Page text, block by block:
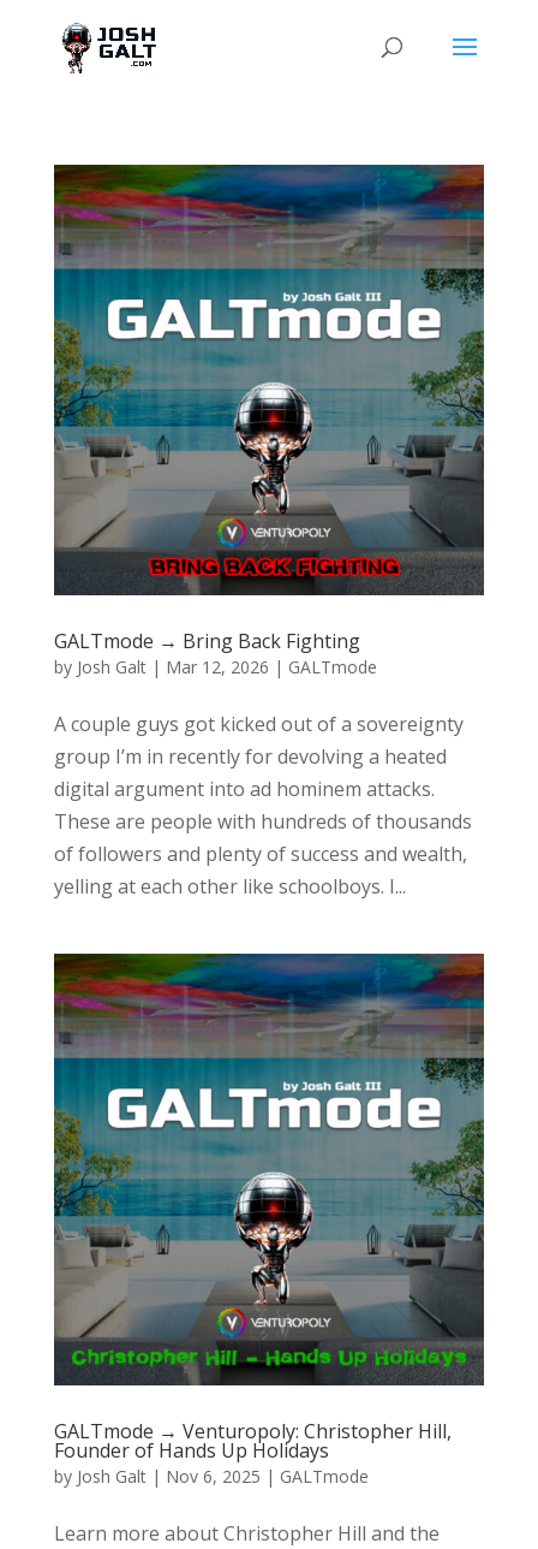
GALTmode → Bring Back Fighting
by Josh Galt| Mar 12, 2026 | GALTmode
A couple guys got kicked out of a sovereignty
group I’m in recently for devolving a heated
digital argument into ad hominem attacks.
These are people with hundreds of thousands
of followers and plenty of success and wealth,
yelling at each other like schoolboys. I...
GALTmode → Venturopoly: Christopher Hill,
Founder of Hands Up Holidays
by Josh Galt| Nov 6, 2025 | GALTmode
Learn more about Christopher Hill and the